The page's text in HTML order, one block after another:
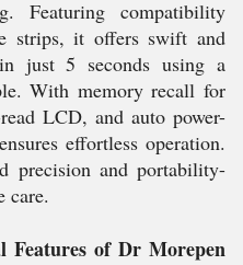
Featuring compatibility
strips, it offers swift and
just 5 seconds using a
With memory recall for
LCD, and auto power-
effortless operation.
precision and portability-
care.
Features of Dr Morepen